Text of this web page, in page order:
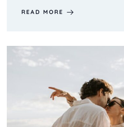
READ MORE